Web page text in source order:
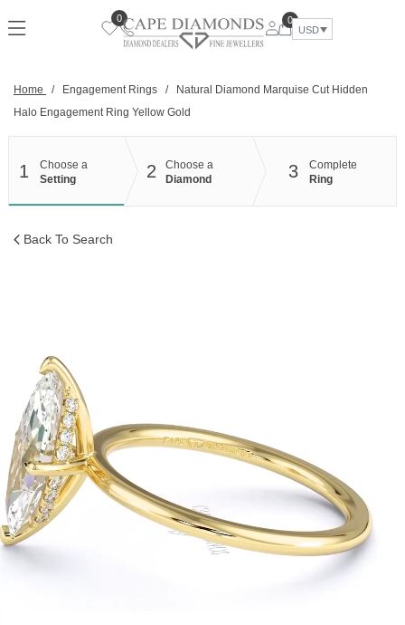
to
0
0
USD
Home / Engagement Rings /
Natural Diamond Marquise Cut Hidden
Halo Engagement Ring Yellow Gold
1
Choose a
Setting
2
Choose a
Diamond
3
Complete
Ring
Back To Search